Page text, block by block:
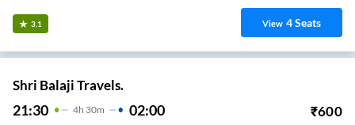
3.1 View 4Seats
Shri Balaji Travels.
21:30 4H 30m 02:00 ₹600